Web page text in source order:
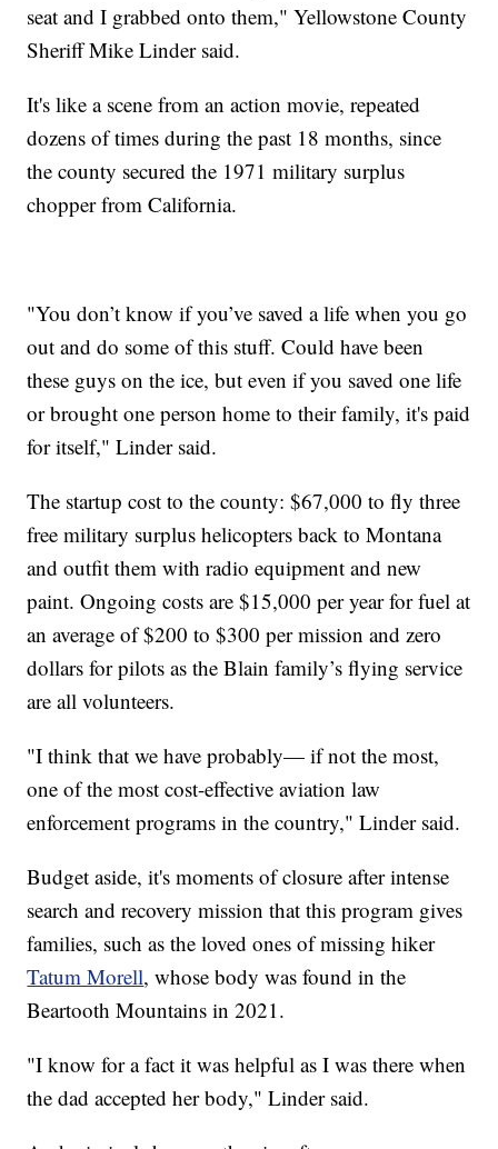
seat and I grabbed onto them," Yellowstone County
Sheriff Mike Linder said.
It's like a scene from an action movie, repeated
dozens of times during the past 18 months, since
the county secured the 1971 military surplus
chopper from California.
"You don’t know if you’ve saved a life when you go
out and do some of this stuff. Could have been
these guys on the ice, but even if you saved one life
or brought one person home to their family, it's paid
for itself," Linder said.
The startup cost to the county: $67,000 to fly three
free military surplus helicopters back to Montana
and outfit them with radio equipment and new
paint. Ongoing costs are $15,000 per year for fuel at
an average of $200 to $300 per mission and zero
dollars for pilots as the Blain family’s flying service
are all volunteers.
"I think that we have probably— if not the most,
one of the most cost-effective aviation law
enforcement programs in the country," Linder said.
Budget aside, it's moments of closure after intense
search and recovery mission that this program gives
families, such as the loved ones of missing hiker
Tatum Morell, whose body was found in the
Beartooth Mountains in 2021.
"I know for a fact it was helpful as I was there when
the dad accepted her body," Linder said.